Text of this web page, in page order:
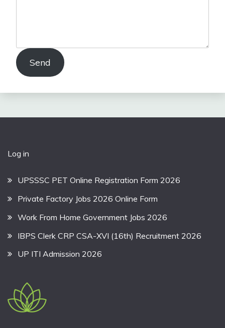
Send
Log in
UPSSSC PET Online Registration Form 2026
Private Factory Jobs 2026 Online Form
Work From Home Government Jobs 2026
IBPS Clerk CRP CSA-XVI (16th) Recruitment 2026
UP ITI Admission 2026